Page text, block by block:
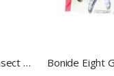
Bonide Eight Garden & Home Insect Control 32 OZ RTU